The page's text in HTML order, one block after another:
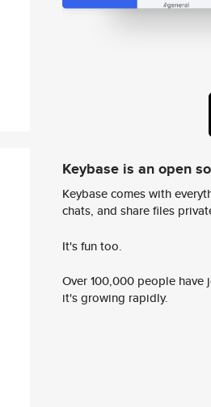
Keybase is an open
Keybase comes with
chats, and share files
It's fun too.
Over 100,000 people
it's growing rapidly.